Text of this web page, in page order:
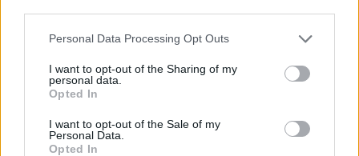
Personal Data Processing Opt Outs
I want to opt-out of the Sharing of my
personal data.
Opted In
I want to opt-out of the Sale of my
Personal Data.
Opted In
Le nostre app